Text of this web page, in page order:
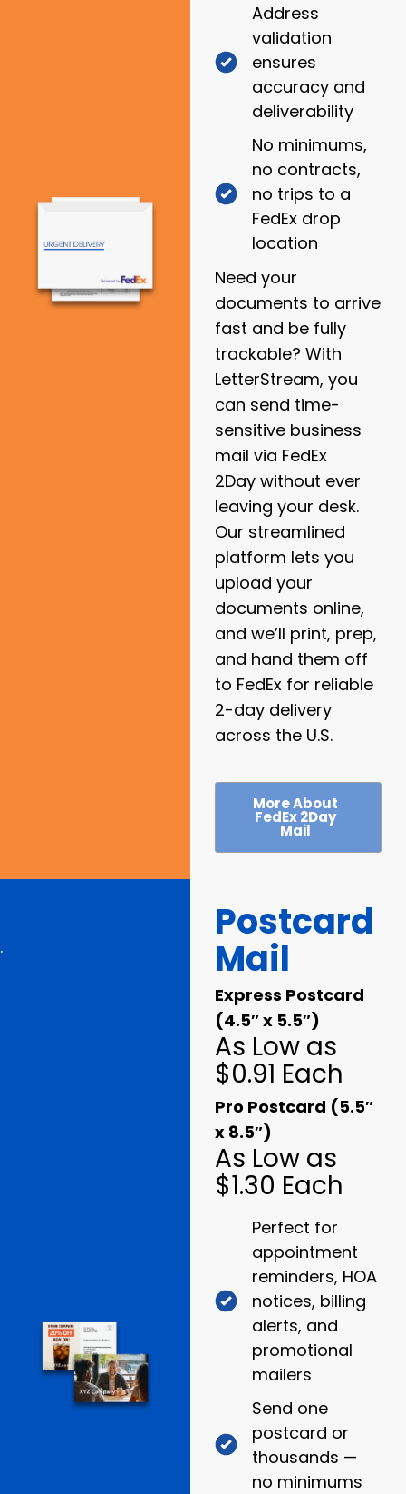
Address
validation
ensures
accuracy and
deliverability
No minimums,
no contracts,
no trips to a
FedEx drop
location
Need your
documents to arrive
fast and be fully
trackable? With
LetterStream, you
can send time-
sensitive business
mail via FedEx
2Daywithout ever
leaving your desk.
Our streamlined
platform lets you
upload your
documents online,
and we’ll print, prep,
and hand them off
to FedEx for reliable
2-day delivery
across the U.S.
More About
FedEx 2Day
Mail
.
Postcard
Mail
Express Postcard
(4.5″ x 5.5″)
As Low as
$0.91 Each
Pro Postcard (5.5″
x 8.5″)
As Low as
$1.30 Each
Perfect for
appointment
reminders, HOA
notices, billing
alerts, and
promotional
mailers
Send one
postcard or
thousands —
no minimums